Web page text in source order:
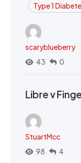
Type 1
scaryblueberry
43
0
Libre v
StuartMcc
98
4